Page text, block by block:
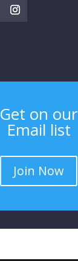
Get on our
Email list
Join Now